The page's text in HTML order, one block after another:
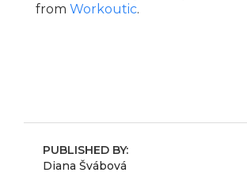
from Workoutic.
PUBLISHED BY:
Diana Švábová